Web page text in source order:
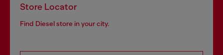
Store Locator
Find Diesel store in your city.